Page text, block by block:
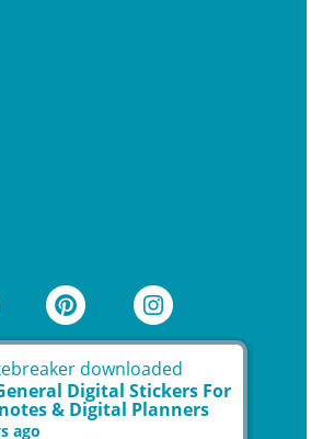
downloaded